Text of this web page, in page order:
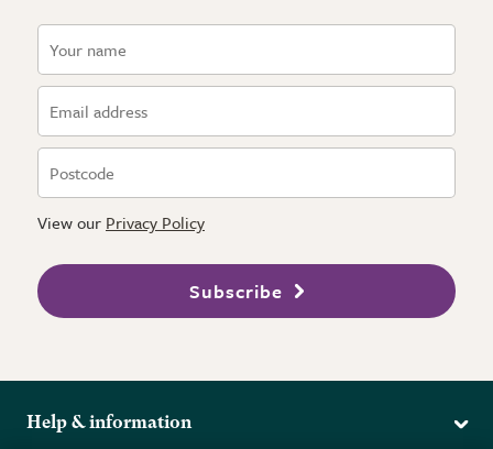
View our Privacy Policy
Subscribe
Help & information